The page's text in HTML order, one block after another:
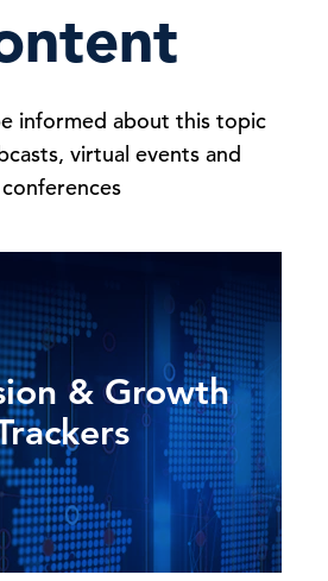
informed about this topic
virtual events and
conferences
& Growth